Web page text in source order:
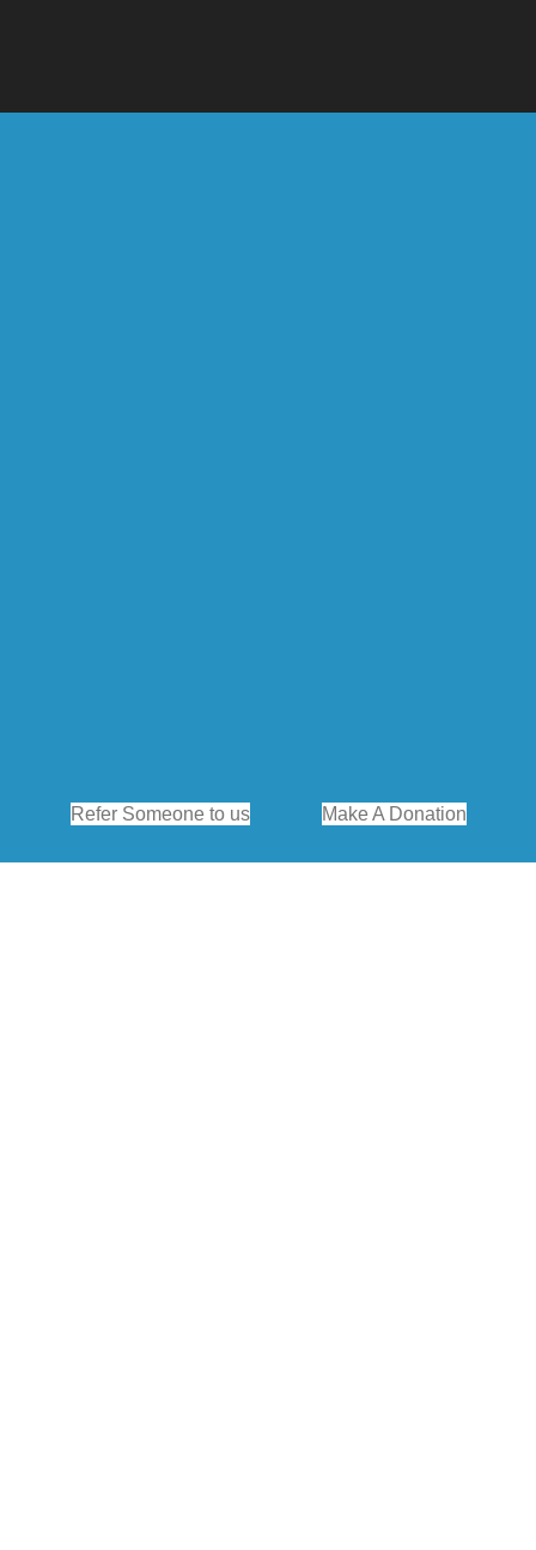
Refer Someone to us Make A Donation